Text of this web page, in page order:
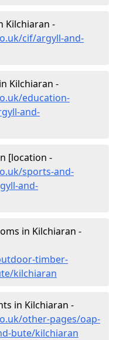
Kilchiaran -
cif/argyll-and-
Kilchiaran -
education-
and-
[location -
sports-and-
and-
in Kilchiaran -
timber-
kilchiaran
in Kilchiaran -
other-pages/oap-
bute/kilchiaran